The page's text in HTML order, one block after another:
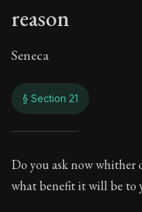
reason
Seneca
§ Section 21
On the
Do you ask now
what benefit it will be to